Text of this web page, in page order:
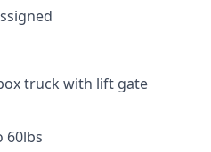
truck with lift gate
60lbs